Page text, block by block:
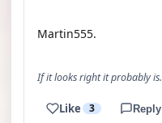
Martin555.
If it looks right it probably is.
Like 3 Reply